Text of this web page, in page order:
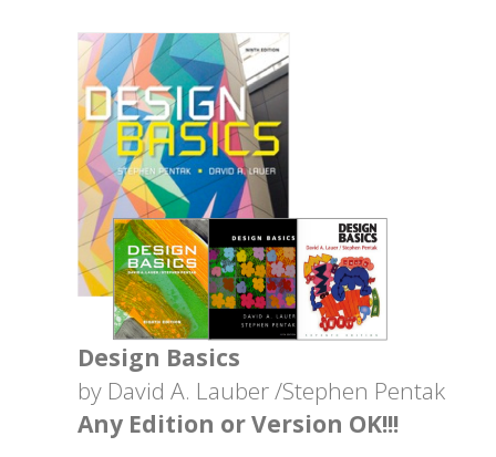
Design Basics
by David A. Lauber /Stephen Pentak
Any Edition or Version OK!!!